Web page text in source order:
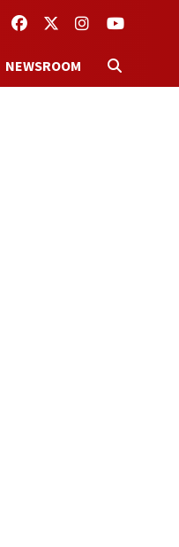
FACEBOOKTWITTERINSTAGRAM
YOUTUBE
NEWSROOM